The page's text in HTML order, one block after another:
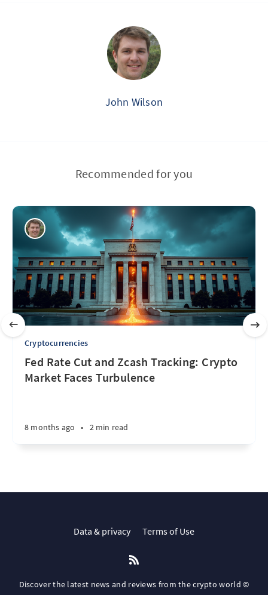
John Wilson
Recommended for you
Cryptocurrencies
Fed Rate Cut and Zcash Tracking: Crypto
Market Faces Turbulence
8 months ago • 2 min read
Data & privacy Terms of Use
Discover the latest news and reviews from the crypto world ©